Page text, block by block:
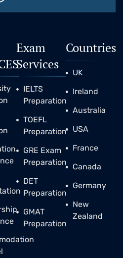
Exam
Services
IELTS
Preparation
TOEFL
Preparation
GRE Exam
Preparation
DET
Preparation
GMAT
Preparation
Countries
UK
Ireland
Australia
USA
France
Canada
Germany
New
Zealand